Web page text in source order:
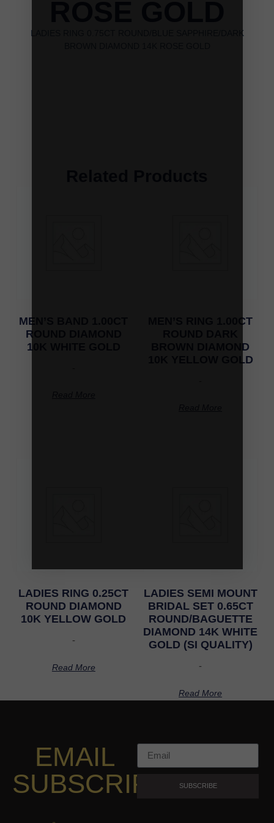
LADIES RING 0.75CT ROUND/BLUE SAPPHIRE/DARK
MEN’S BAND 1.00CT
ROUND DIAMOND
10K WHITE GOLD
MEN’S RING 1.00CT
BROWN DIAMOND
10K YELLOW GOLD
LADIES RING 0.25CT
ROUND DIAMOND
10K YELLOW GOLD
-
Read More
LADIES SEMI MOUNT
BRIDAL SET 0.65CT
ROUND/BAGUETTE
DIAMOND 14K WHITE
GOLD (SI QUALITY)
-
Read More
EMAIL
SUBSCRIPTION
SUBSCRIBE